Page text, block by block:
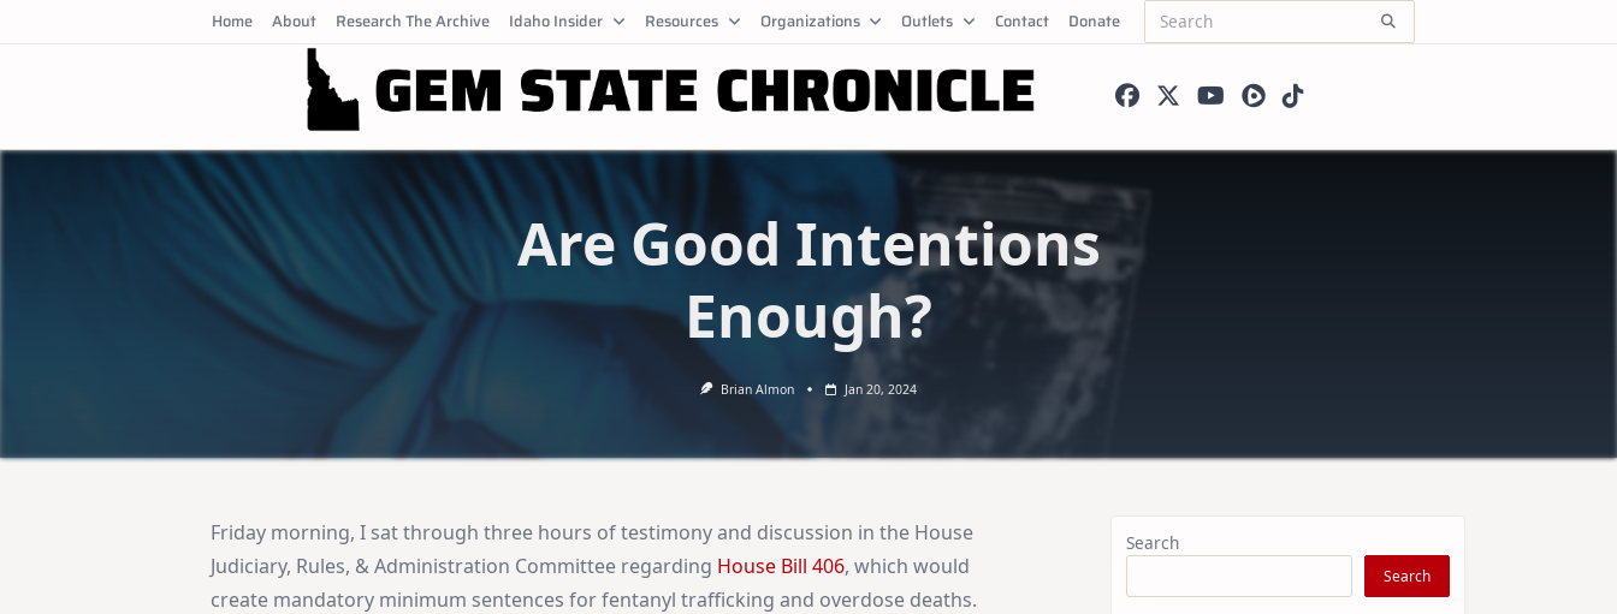
Home About Research The Archive Idaho Insider Resources Organizations Outlets Contact Donate
Search
Are Good Intentions
Enough?
Brian Almon Jan 20, 2024
Friday morning, I sat through three hours of testimony and discussion in the House
Judiciary, Rules, & Administration Committee regarding House Bill 406, which would
create mandatory minimum sentences for fentanyl trafficking and overdose deaths.
Search
Search